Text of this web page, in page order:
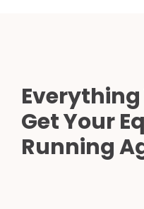
Everything
Get Your
Running